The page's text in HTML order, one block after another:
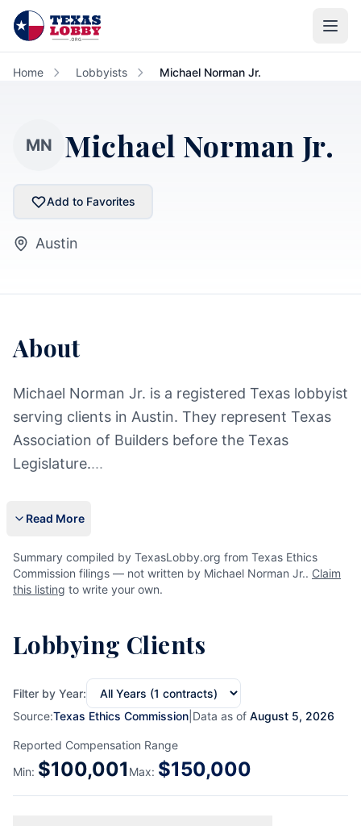
Skip to main content
Home Lobbyists Michael Norman Jr.
MN Michael Norman Jr.
Add to Favorites
Austin
About
Michael Norman Jr. is a registered Texas lobbyist
serving clients in Austin. They represent Texas
Association of Builders before the Texas
Legislature....
Read More
Summary compiled by TexasLobby.org from Texas Ethics
Commission filings — not written by Michael Norman Jr.. Claim
this listing to write your own.
Lobbying Clients
Filter by Year:
Source:Texas Ethics Commission Data as of August 5, 2026
Reported Compensation Range
Min: $100,001 Max: $150,000